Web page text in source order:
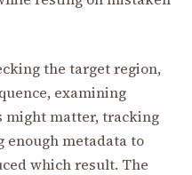
the target region,
examining
might matter, tracking
enough metadata to
which result. The